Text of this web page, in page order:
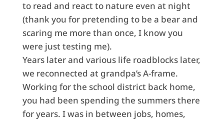
to read and react to nature even at night
(thank you for pretending to be a bear and
scaring me more than once, I know you
were just testing me).
Years later and various life roadblocks later,
we reconnected at grandpa’s A-frame.
Working for the school district back home,
you had been spending the summers there
for years. I was in between jobs, homes,